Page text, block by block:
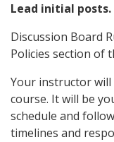
Lead initial posts.
Discussion Board
Policies section of
Your instructor will
course. It will be
schedule and
timelines and